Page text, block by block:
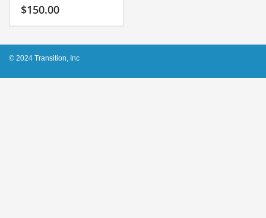
$150.00
© 2024 Transition, Inc